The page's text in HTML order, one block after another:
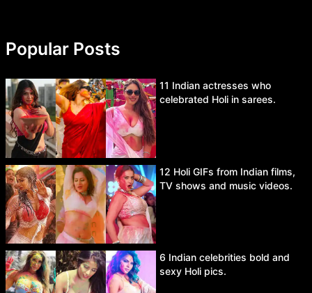
Popular Posts
11 Indian actresses who
celebrated Holi in sarees.
12 Holi GIFs from Indian films,
TV shows and music videos.
6 Indian celebrities bold and
sexy Holi pics.